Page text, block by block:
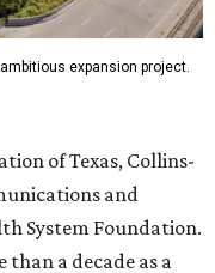
expansion project.
of Texas, Collins-
and
System Foundation.
than a decade as a